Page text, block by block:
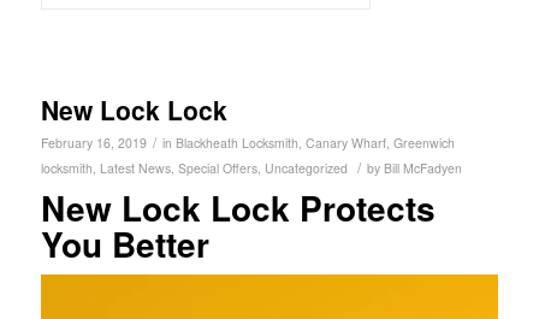
New Lock Lock
February 16, 2019 / in Blackheath Locksmith Canary Wharf, Greenwich
locksmith Latest News, Special Offers, Uncategorized / by Bill McFadyen
New Lock Lock Protects
You Better